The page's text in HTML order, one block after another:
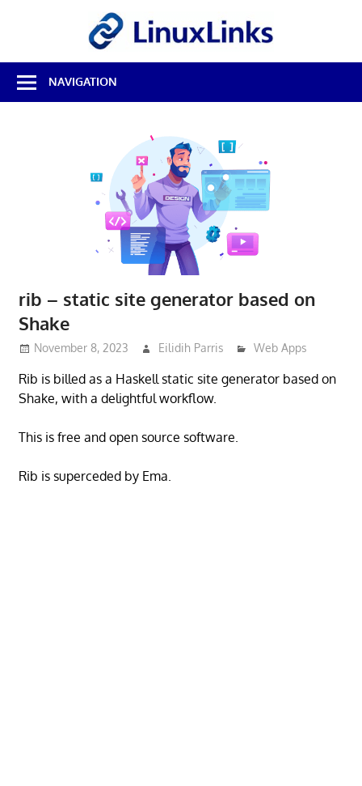
Best
Free
Linux
NAVIGATION
rib – static site generator based on
Shake
November 8, 2023 Eilidih Parris Web Apps
Rib is billed as a Haskell static site generator based on
Shake, with a delightful workflow.
This is free and open source software.
Rib is superceded by Ema.